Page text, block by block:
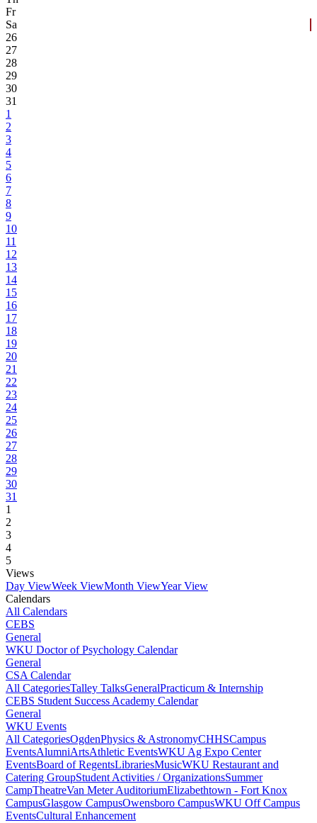
Fr
Sa
26
27
28
29
30
31
1
2
3
4
5
6
7
8
9
10
11
12
13
14
15
16
17
18
19
20
21
22
23
24
25
26
27
28
29
30
31
1
2
3
4
5
Views
Day ViewWeek ViewMonth ViewYear View
Calendars
All Calendars
CEBS
General
WKU Doctor of Psychology Calendar
General
CSA Calendar
All CategoriesTalley TalksGeneralPracticum & Internship
CEBS Student Success Academy Calendar
General
WKU Events
All CategoriesOgdenPhysics & AstronomyCHHSCampus
EventsAlumniArtsAthletic EventsWKU Ag Expo Center
EventsBoard of RegentsLibrariesMusicWKU Restaurant and
Catering GroupStudent Activities / OrganizationsSummer
CampTheatreVan Meter AuditoriumElizabethtown - Fort Knox
CampusGlasgow CampusOwensboro CampusWKU Off Campus
EventsCultural Enhancement